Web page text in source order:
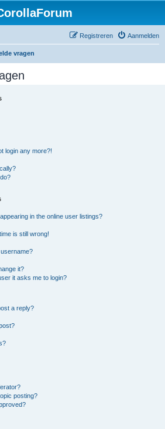
Aanmelden
Registreren
vragen
login any more?!
in the online user listings?
is still wrong!
it?
it asks me to login?
a reply?
posting?